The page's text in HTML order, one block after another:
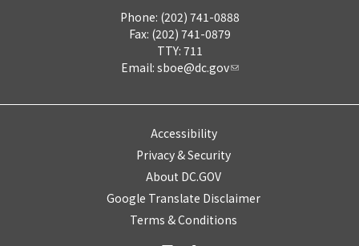
Phone: (202) 741-0888
Fax: (202) 741-0879
TTY: 711
Email: sboe@dc.gov
Accessibility
Privacy & Security
About DC.GOV
Google Translate Disclaimer
Terms & Conditions